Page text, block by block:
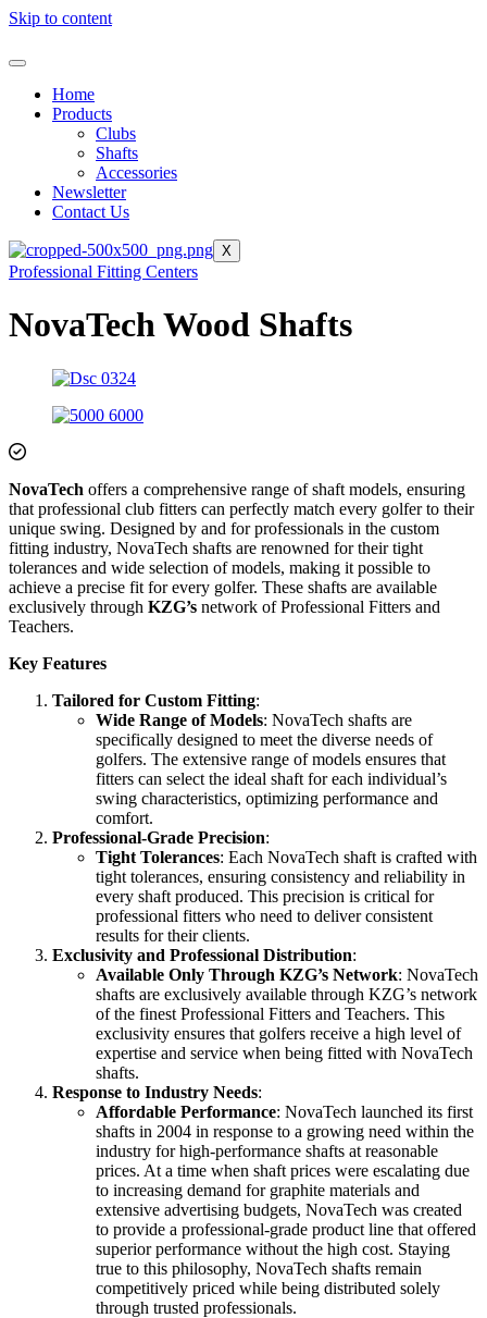
Skip to content
Home
Products
Clubs
Shafts
Accessories
Newsletter
Contact Us
X
Professional Fitting Centers
NovaTech Wood Shafts
NovaTech offers a comprehensive range of shaft models, ensuring
that professional club fitters can perfectly match every golfer to their
unique swing. Designed by and for professionals in the custom
fitting industry, NovaTech shafts are renowned for their tight
tolerances and wide selection of models, making it possible to
achieve a precise fit for every golfer. These shafts are available
exclusively through KZG’s network of Professional Fitters and
Teachers.
Key Features
Tailored for Custom Fitting:
Wide Range of Models: NovaTech shafts are
specifically designed to meet the diverse needs of
golfers. The extensive range of models ensures that
fitters can select the ideal shaft for each individual’s
swing characteristics, optimizing performance and
comfort.
Professional-Grade Precision:
Tight Tolerances: Each NovaTech shaft is crafted with
tight tolerances, ensuring consistency and reliability in
every shaft produced. This precision is critical for
professional fitters who need to deliver consistent
results for their clients.
Exclusivity and Professional Distribution:
Available Only Through KZG’s Network: NovaTech
shafts are exclusively available through KZG’s network
of the finest Professional Fitters and Teachers. This
exclusivity ensures that golfers receive a high level of
expertise and service when being fitted with NovaTech
shafts.
Response to Industry Needs:
Affordable Performance: NovaTech launched its first
shafts in 2004 in response to a growing need within the
industry for high-performance shafts at reasonable
prices. At a time when shaft prices were escalating due
to increasing demand for graphite materials and
extensive advertising budgets, NovaTech was created
to provide a professional-grade product line that offered
superior performance without the high cost. Staying
true to this philosophy, NovaTech shafts remain
competitively priced while being distributed solely
through trusted professionals.